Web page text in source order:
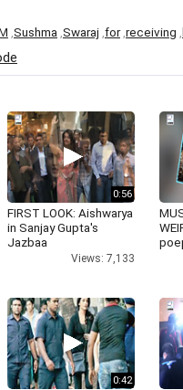
Sushma Swaraj for, receiving
0:56
FIRST LOOK: Aishwarya
in Sanjay Gupta's
Jazbaa
Views: 7,133
0:42